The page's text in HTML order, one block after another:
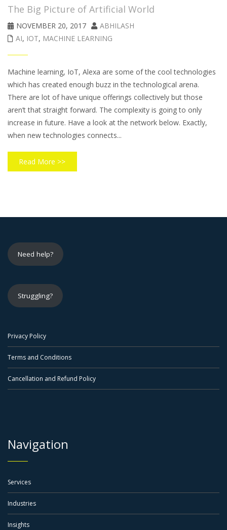
The Big Picture of Artificial World
NOVEMBER 20, 2017
ABHILASH
AI, IOT, MACHINE LEARNING
Machine learning, IoT, Alexa are some of the cool technologies
which has created enough buzz in the technological arena.
There are lot of have unique offerings collectively but those
aren’t that straight forward. The complexity is going to only
increase in future. Have a look at the network below. Exactly,
when new technologies connects...
Read More >>
Need help?
Struggling?
Privacy Policy
Terms and Conditions
Cancellation and Refund Policy
Navigation
Services
Industries
Insights